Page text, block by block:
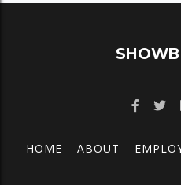
HOME ABOUT